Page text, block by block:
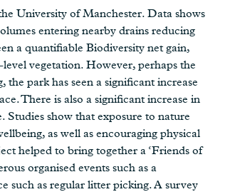
University of Manchester. Data shows
entering nearby drains reducing
a quantifiable Biodiversity net gain,
vegetation. However, perhaps the
park has seen a significant increase
There is also a significant increase in
show that exposure to nature
as well as encouraging physical
helped to bring together a ‘Friends of
organised events such as a
such as regular litter picking. A survey